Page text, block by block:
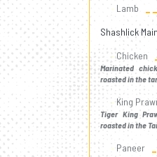
Lamb
Shashlick Main
Chicken
Marinated
roasted in the
King
Tiger King
roasted in the
Paneer